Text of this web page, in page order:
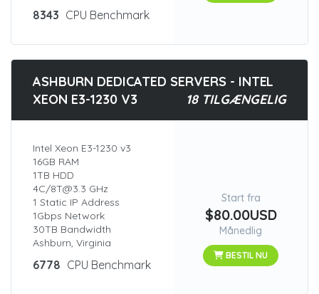
8343 CPU Benchmark
ASHBURN DEDICATED SERVERS - INTEL
XEON E3-1230 V3
18 TILGÆNGELIG
Intel Xeon E3-1230 v3
16GB RAM
1TB HDD
4C/8T@3.3 GHz
1 Static IP Address
1Gbps Network
30TB Bandwidth
Ashburn, Virginia
6778 CPU Benchmark
Start fra
$80.00USD
Månedlig
BESTIL NU